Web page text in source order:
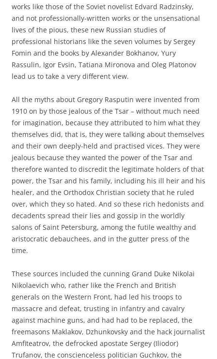
works like those of the Soviet novelist Edvard Radzinsky,
and not professionally-written works or the unsensational
lives of the pious, these new Russian studies of
professional historians like the seven volumes by Sergey
Fomin and the books by Alexander Bokhanov, Yury
Rassulin, Igor Evsin, Tatiana Mironova and Oleg Platonov
lead us to take a very different view.
All the myths about Gregory Rasputin were invented from
1910 on by those jealous of the Tsar – without much need
for imagination, because they attributed to him what they
themselves did, that is, they were talking about themselves
and their own deeply-held and practised vices. They were
jealous because they wanted the power of the Tsar and
therefore wanted to discredit the legitimate holders of that
power, the Tsar and his family, including his ill heir and his
healer, and the Orthodox Christian society that he ruled
over, which they so hated. And so these rich hedonists and
decadents spread their lies and gossip in the worldly
salons of Saint Petersburg, among the futile wealthy and
aristocratic debauchees, and in the gutter press of the
time.
These sources included the cunning Grand Duke Nikolai
Nikolaevich who, rather like the French and British
generals on the Western Front, had led his troops to
massacre and defeat, trusting in infantry and cavalry
against machine guns, and had had to be replaced, the
freemasons Maklakov, Dzhunkovsky and the hack journalist
Amfiteatrov, the defrocked apostate Sergey (Iliodor)
Trufanov, the conscienceless politician Guchkov, the